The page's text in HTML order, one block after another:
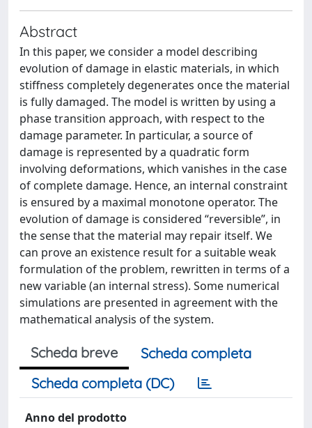
Abstract
In this paper, we consider a model describing
evolution of damage in elastic materials, in which
stiffness completely degenerates once the material
is fully damaged. The model is written by using a
phase transition approach, with respect to the
damage parameter. In particular, a source of
damage is represented by a quadratic form
involving deformations, which vanishes in the case
of complete damage. Hence, an internal constraint
is ensured by a maximal monotone operator. The
evolution of damage is considered “reversible”, in
the sense that the material may repair itself. We
can prove an existence result for a suitable weak
formulation of the problem, rewritten in terms of a
new variable (an internal stress). Some numerical
simulations are presented in agreement with the
mathematical analysis of the system.
Scheda breve
Scheda completa
Scheda completa (DC)
Anno del prodotto